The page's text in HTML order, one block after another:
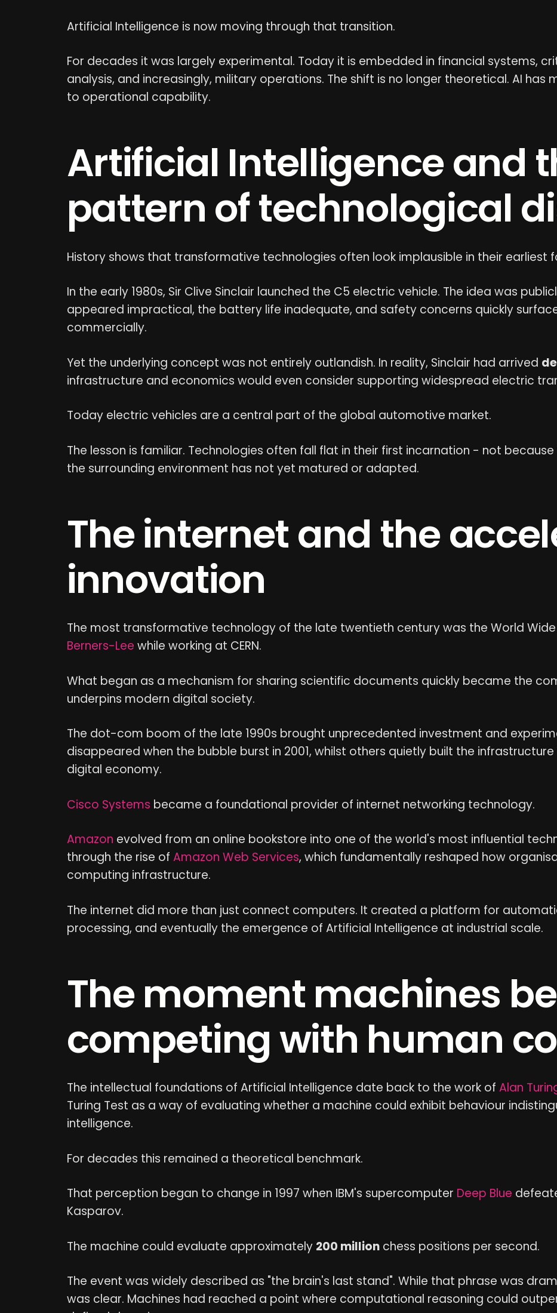
Artificial Intelligence is now moving through that transition.
For decades it was largely experimental. Today it is embedded in financial systems,
analysis, and increasingly, military operations. The shift is no longer theoretical. AI
to operational capability.
Artificial Intelligence and
pattern of technological
History shows that transformative technologies often look implausible in their earliest
In the early 1980s, Sir Clive Sinclair launched the C5 electric vehicle. The idea was
appeared impractical, the battery life inadequate, and safety concerns quickly
commercially.
Yet the underlying concept was not entirely outlandish. In reality, Sinclair had arrived
infrastructure and economics would even consider supporting widespread electric
Today electric vehicles are a central part of the global automotive market.
The lesson is familiar. Technologies often fall flat in their first incarnation - not
the surrounding environment has not yet matured or adapted.
The internet and the
innovation
The most transformative technology of the late twentieth century was the World
Berners-Lee while working at CERN.
What began as a mechanism for sharing scientific documents quickly became the
underpins modern digital society.
The dot-com boom of the late 1990s brought unprecedented investment and
disappeared when the bubble burst in 2001, whilst others quietly built the
digital economy.
Cisco Systems became a foundational provider of internet networking technology.
Amazon evolved from an online bookstore into one of the world's most influential
through the rise of Amazon Web Services, which fundamentally reshaped how
computing infrastructure.
The internet did more than just connect computers. It created a platform for
processing, and eventually the emergence of Artificial Intelligence at industrial scale.
The moment machines
competing with human
The intellectual foundations of Artificial Intelligence date back to the work of Alan
Turing Test as a way of evaluating whether a machine could exhibit behaviour
intelligence.
For decades this remained a theoretical benchmark.
That perception began to change in 1997 when IBM's supercomputer Deep Blue
Kasparov.
The machine could evaluate approximately 200 millionchess positions per second.
The event was widely described as "the brain's last stand". While that phrase was
was clear. Machines had reached a point where computational reasoning could